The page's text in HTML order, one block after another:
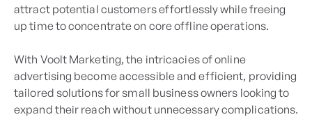
attract potential customers effortlessly while freeing
up time to concentrate on core offline operations.
With Voolt Marketing, the intricacies of online
advertising become accessible and efficient, providing
tailored solutions for small business owners looking to
expand their reach without unnecessary complications.